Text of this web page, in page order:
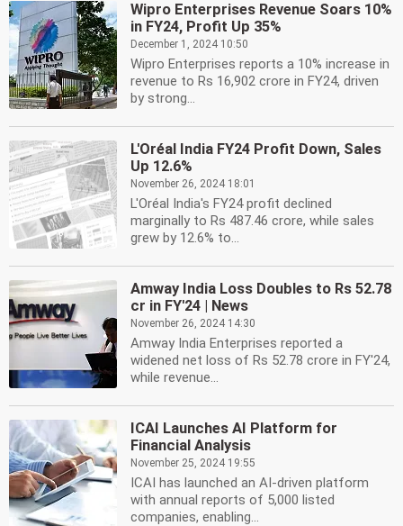
Wipro Enterprises Revenue Soars 10%
in FY24, Profit Up 35%
December 1, 2024 10:50
Wipro Enterprises reports a 10% increase in
revenue to Rs 16,902 crore in FY24, driven
by strong...
L'Oréal India FY24 Profit Down, Sales
Up 12.6%
November 26, 2024 18:01
L'Oréal India's FY24 profit declined
marginally to Rs 487.46 crore, while sales
grew by 12.6% to...
Amway India Loss Doubles to Rs 52.78
cr in FY'24 | News
November 26, 2024 14:30
Amway India Enterprises reported a
widened net loss of Rs 52.78 crore in FY'24,
while revenue...
ICAI Launches AI Platform for
Financial Analysis
November 25, 2024 19:55
ICAI has launched an AI-driven platform
with annual reports of 5,000 listed
companies, enabling...